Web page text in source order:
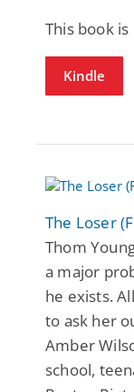
This book
Kindle
The Loser
Thom
a major
he exists.
to ask her
Amber
school,